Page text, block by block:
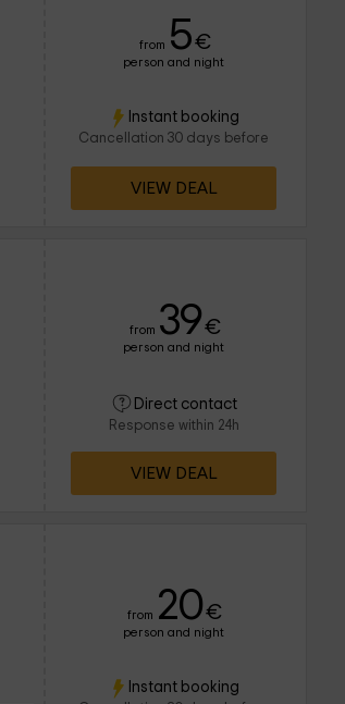
from 5€
person and night
Instant booking
Cancellation 30 days before
VIEW DEAL
from 39€
person and night
Direct contact
Response within 24h
VIEW DEAL
from 20€
person and night
Instant booking